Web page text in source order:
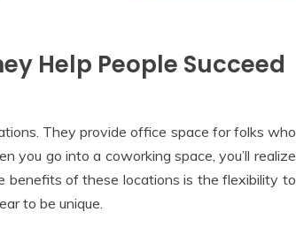
Help People Succeed
They provide office space for folks who
go into a coworking space, you’ll realize
benefits of these locations is the flexibility to
to be unique.